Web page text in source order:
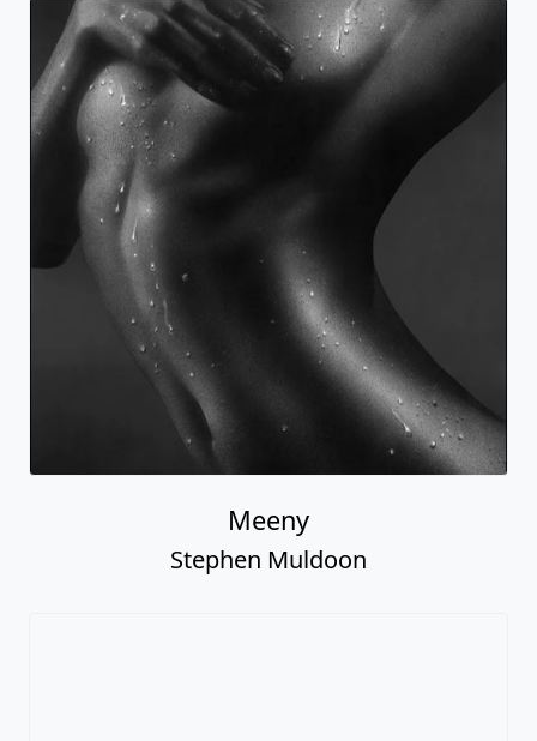
Meeny
Stephen Muldoon